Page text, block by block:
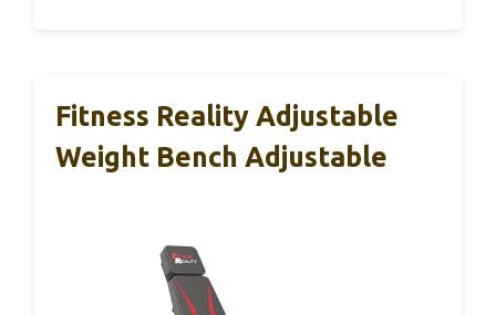
Fitness Reality Adjustable
Weight Bench Adjustable